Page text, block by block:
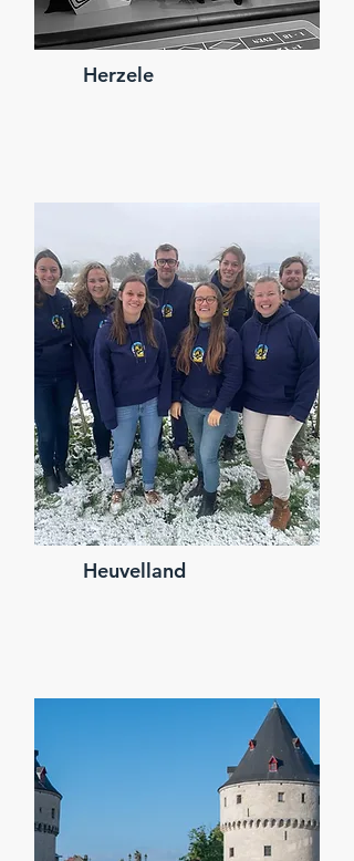
Herzele
Heuvelland